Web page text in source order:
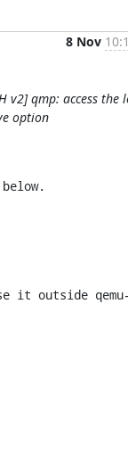
8 Nov
v2] qmp: access the
option
it outside